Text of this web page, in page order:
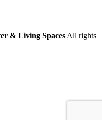
& Living Spaces All rights